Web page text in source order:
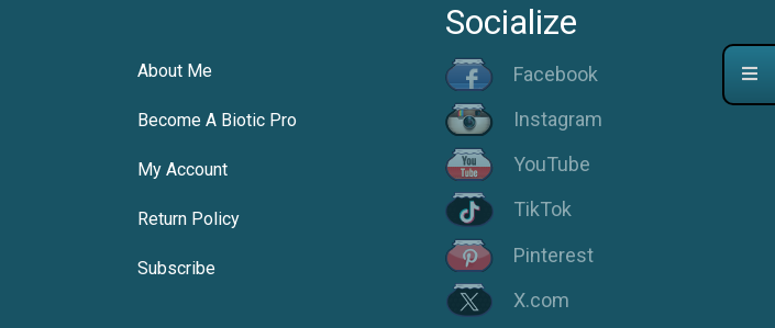
About Me
Become A Biotic Pro
My Account
Return Policy
Subscribe
Socialize
Facebook
Instagram
YouTube
TikTok
Pinterest
X.com